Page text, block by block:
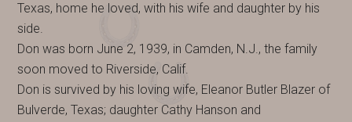
Texas, home he loved, with his wife and daughter by his
side.
Don was born June 2, 1939, in Camden, N.J., the family
soon moved to Riverside, Calif.
Don is survived by his loving wife, Eleanor Butler Blazer of
Bulverde, Texas; daughter Cathy Hanson and